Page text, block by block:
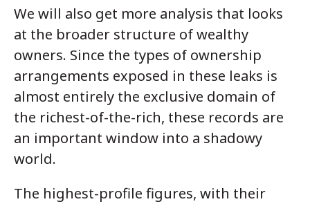
We will also get more analysis that looks
at the broader structure of wealthy
owners. Since the types of ownership
arrangements exposed in these leaks is
almost entirely the exclusive domain of
the richest-of-the-rich, these records are
an important window into a shadowy
world.
The highest-profile figures, with their